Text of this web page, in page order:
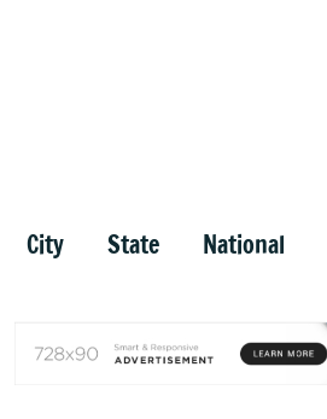
City State National